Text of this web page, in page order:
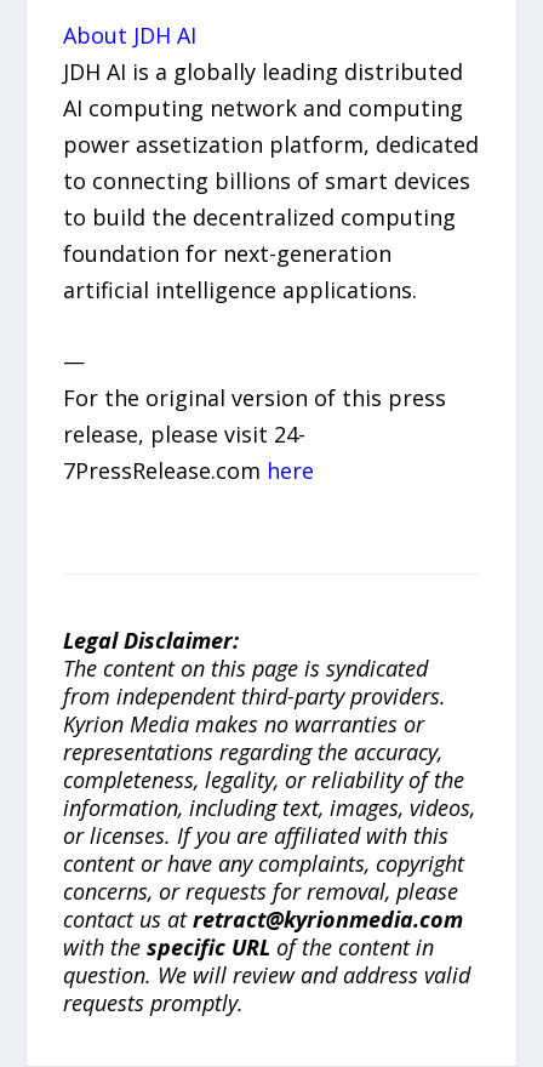
About JDH AI
JDH AI is a globally leading distributed
AI computing network and computing
power assetization platform, dedicated
to connecting billions of smart devices
to build the decentralized computing
foundation for next-generation
artificial intelligence applications.
—
For the original version of this press
release, please visit 24-
7PressRelease.com here
Legal Disclaimer:
The content on this page is syndicated
from independent third-party providers.
Kyrion Media makes no warranties or
representations regarding the accuracy,
completeness, legality, or reliability of the
information, including text, images, videos,
or licenses. If you are affiliated with this
content or have any complaints, copyright
concerns, or requests for removal, please
contact us atretract@kyrionmedia.com
with thespecific URL of the content in
question. We will review and address valid
requests promptly.